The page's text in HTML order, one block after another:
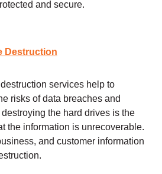
and secure.
Destruction
services help to
risks of data breaches and
the hard drives is the
the information is unrecoverable.
and customer information